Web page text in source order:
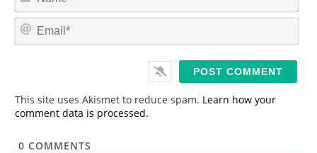
m
*
E
This site uses Akismet to reduce spam. Learn how your
comment data is processed.
0 COMMENTS